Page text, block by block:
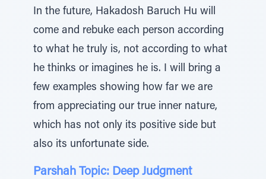
In the future, Hakadosh Baruch Hu will
come and rebuke each person according
to what he truly is, not according to what
he thinks or imagines he is. I will bring a
few examples showing how far we are
from appreciating our true inner nature,
which has not only its positive side but
also its unfortunate side.
Parshah Topic: Deep Judgment